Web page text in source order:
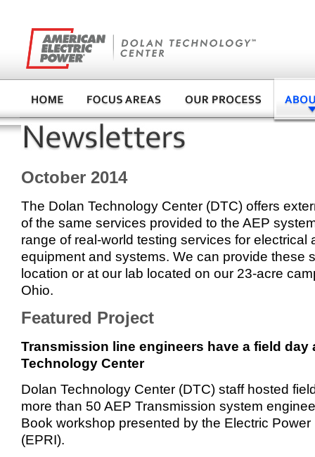
October 2014
The Dolan Technology Center (DTC) offers
of the same services provided to the AEP
range of real-world testing services for electrical
equipment and systems. We can provide these
location or at our lab located on our 23-acre
Ohio.
Featured Project
Transmission line engineers have a field day
Technology Center
Dolan Technology Center (DTC) staff hosted
more than 50 AEP Transmission system
Book workshop presented by the Electric
(EPRI).